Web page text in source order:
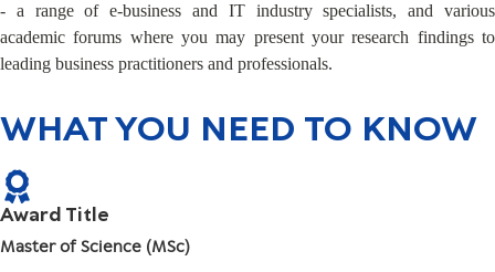
- a range of e-business and IT industry specialists, and various
academic forums where you may present your research findings to
leading business practitioners and professionals.
WHAT YOU NEED TO KNOW
Award Title
Master of Science (MSc)